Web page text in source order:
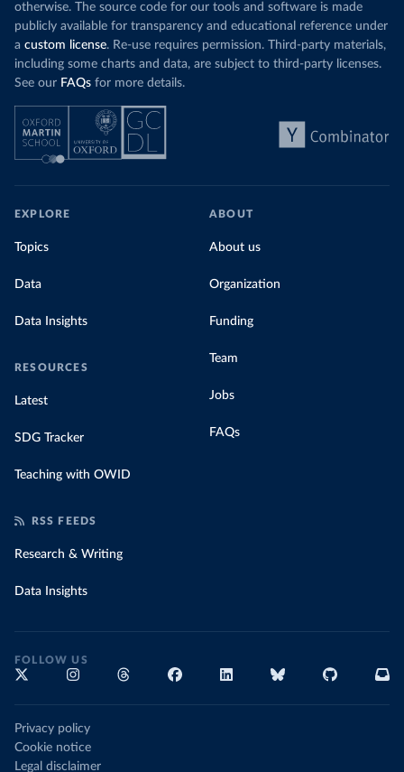
otherwise. The source code for our tools and software is made
publicly available for transparency and educational reference under
a custom license. Re-use requires permission. Third-party materials,
including some charts and data, are subject to third-party licenses.
See our FAQs for more details.
EXPLORE
Topics
Data
Data Insights
RESOURCES
Latest
SDG Tracker
Teaching with OWID
ABOUT
About us
Organization
Funding
Team
Jobs
FAQs
RSS FEEDS
Research & Writing
Data Insights
FOLLOW US
Privacy policy
Cookie notice
Legal disclaimer